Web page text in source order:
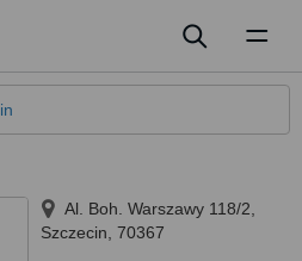
Al. Boh. Warszawy 118/2
Szczecin 70367